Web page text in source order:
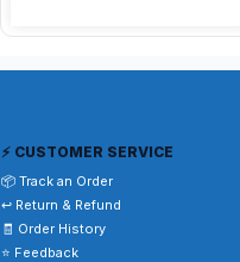
⚡ CUSTOMER SERVICE
📦 Track an Order
↩️ Return & Refund
🧾 Order History
⭐ Feedback